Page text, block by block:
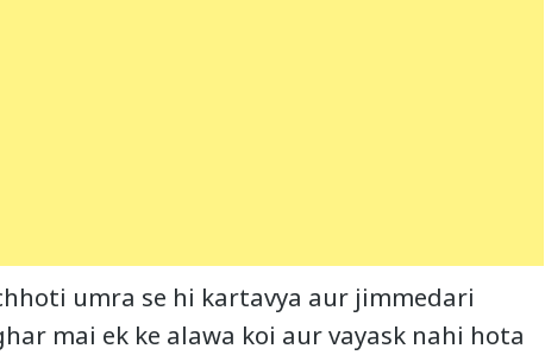
umra se hi kartavya aur jimmedari
mai ek ke alawa koi aur vayask nahi hota